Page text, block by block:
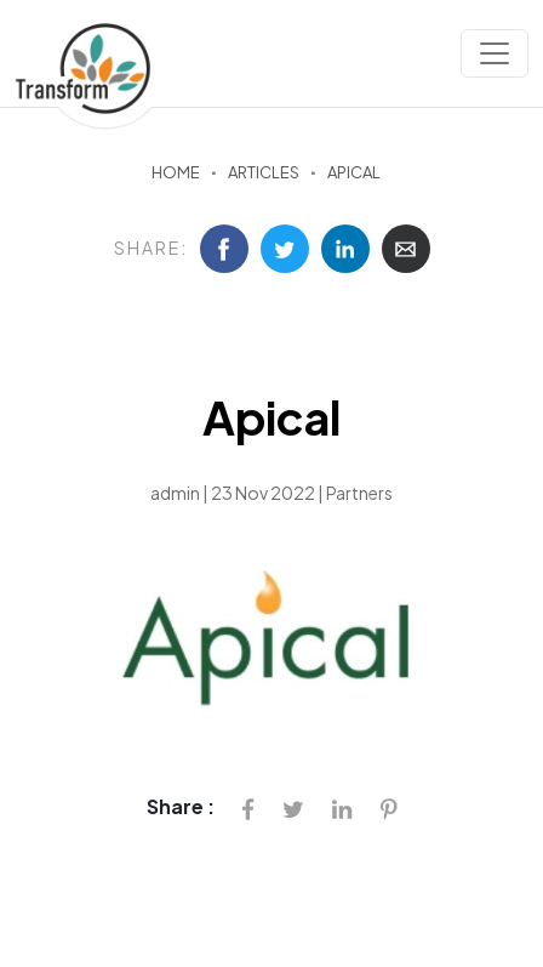
HOME ARTICLES APICAL
SHARE:
Apical
admin | 23 Nov 2022 | Partners
Share :